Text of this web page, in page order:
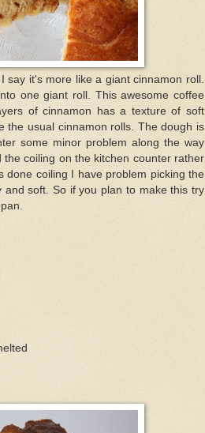
it's more like a giant cinnamon roll.
one giant roll. This awesome coffee
of cinnamon has a texture of soft
the usual cinnamon rolls. The dough is
some minor problem along the way
coiling on the kitchen counter rather
done coiling I have problem picking the
soft. So if you plan to make this try